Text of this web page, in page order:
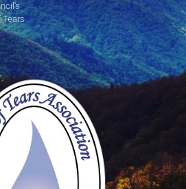
Tears